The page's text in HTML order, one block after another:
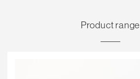
Product range